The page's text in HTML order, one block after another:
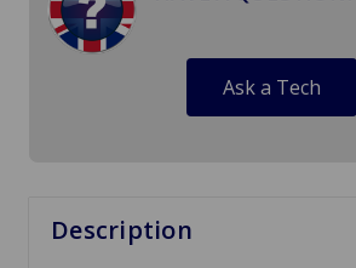
Ask a Tech
Description